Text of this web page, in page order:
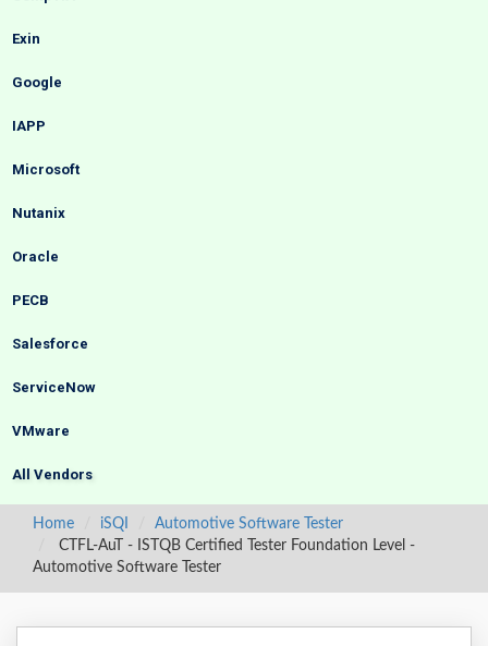
Exin
Google
IAPP
Microsoft
Nutanix
Oracle
PECB
Salesforce
ServiceNow
VMware
All Vendors
Home iSQI
Automotive Software Tester
CTFL-AuT - ISTQB Certified Tester Foundation Level -
Automotive Software Tester